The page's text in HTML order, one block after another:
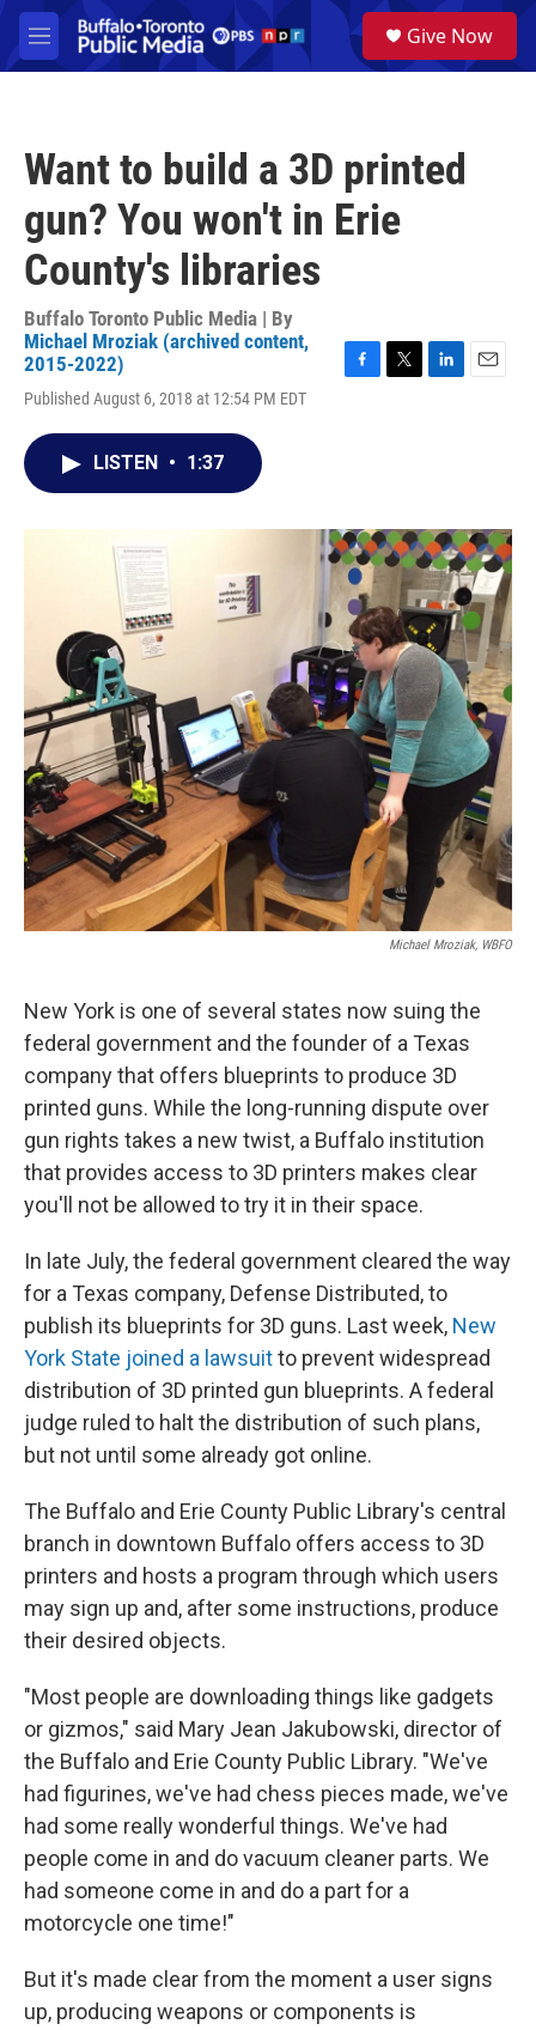
Skip to main content
M
e
a
Give Now
Want to build a 3D printed
gun? You won't in Erie
County's libraries
Buffalo Toronto Public Media | By
Michael Mroziak (archived content,
2015-2022)
Published August 6, 2018 at 12:54 PM EDT
F
k
T
L
n
E
LISTEN • 1:37
Michael Mroziak, WBFO
New York is one of several states now suing the
federal government and the founder of a Texas
company that offers blueprints to produce 3D
printed guns. While the long-running dispute over
gun rights takes a new twist, a Buffalo institution
that provides access to 3D printers makes clear
you'll not be allowed to try it in their space.
In late July, the federal government cleared the way
for a Texas company, Defense Distributed, to
publish its blueprints for 3D guns. Last week, New
York State joined a lawsuitto prevent widespread
distribution of 3D printed gun blueprints. A federal
judge ruled to halt the distribution of such plans,
but not until some already got online.
The Buffalo and Erie County Public Library's central
branch in downtown Buffalo offers access to 3D
printers and hosts a program through which users
may sign up and, after some instructions, produce
their desired objects.
"Most people are downloading things like gadgets
or gizmos," said Mary Jean Jakubowski, director of
the Buffalo and Erie County Public Library. "We've
had figurines, we've had chess pieces made, we've
had some really wonderful things. We've had
people come in and do vacuum cleaner parts. We
had someone come in and do a part for a
motorcycle one time!"
But it's made clear from the moment a user signs
up, producing weapons or components is